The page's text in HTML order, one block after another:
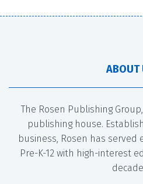
ABOUT
The Rosen Publishing
publishing house.
business, Rosen has
Pre-K-12 with high-interest